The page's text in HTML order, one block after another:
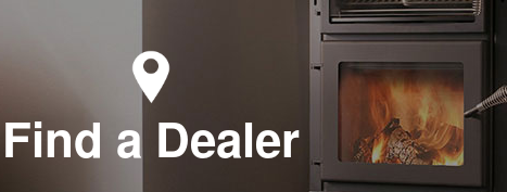
Find a Dealer